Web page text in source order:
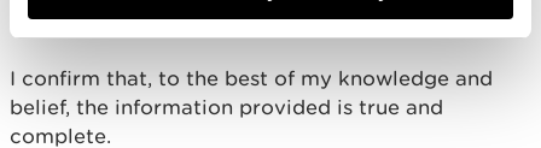
I confirm that, to the best of my knowledge and
belief, the information provided is true and
complete.